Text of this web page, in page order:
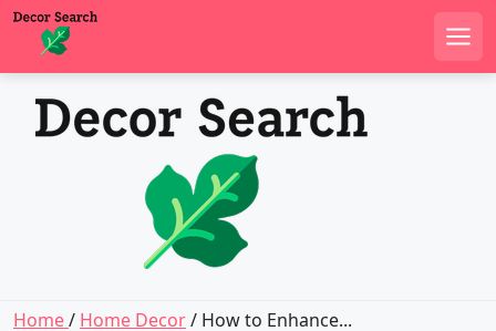
content
Home/ Home Decor/ How to Enhance...